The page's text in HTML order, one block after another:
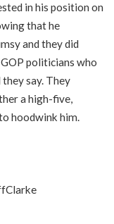
in his position on
that he
and they did
politicians who
say. They
a high-five,
hoodwink him.